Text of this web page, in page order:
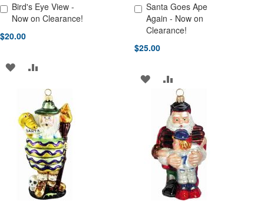
Bird's Eye View -
Now on Clearance!
$20.00
Add to Cart
ADD
WISH
LIST
TO
COMPARE
Santa Goes Ape
Again - Now on
Clearance!
$25.00
Add to Cart
ADD
WISH
LIST
ADD
TO
COMPARE